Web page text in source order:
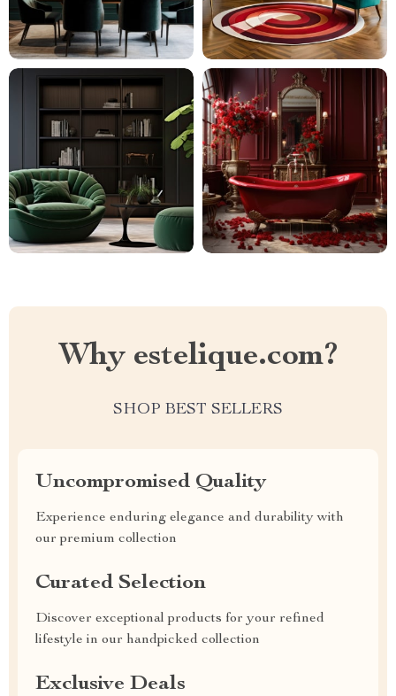
Why estelique.com?
SHOP BEST SELLERS
Uncompromised Quality
Experience enduring elegance and durability with
our premium collection
Curated Selection
Discover exceptional products for your refined
lifestyle in our handpicked collection
Exclusive Deals